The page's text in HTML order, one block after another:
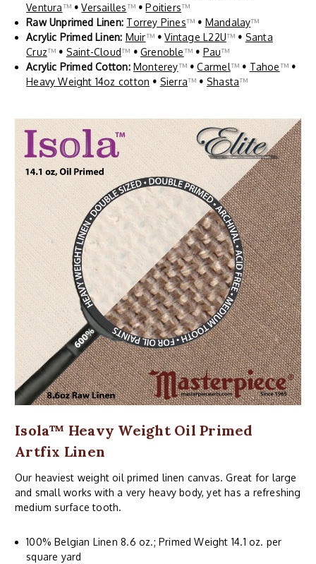
Ventura™ • Versailles™ • Poitiers™
Raw Unprimed Linen: Torrey Pines™ • Mandalay™
Acrylic Primed Linen: Muir™ • Vintage L22U™ • Santa
Cruz™ • Saint-Cloud™ • Grenoble™ • Pau™
Acrylic Primed Cotton: Monterey™ • Carmel™ • Tahoe™ •
Heavy Weight 14oz cotton • Sierra™ • Shasta™
Isola™ Heavy Weight Oil Primed
Artfix Linen
Our heaviest weight oil primed linen canvas. Great for large
and small works with a very heavy body, yet has a refreshing
medium surface tooth.
100% Belgian Linen 8.6 oz.; Primed Weight 14.1 oz. per
square yard